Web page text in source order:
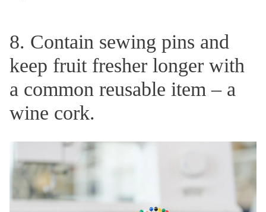
8. Contain sewing pins and
keep fruit fresher longer with
a common reusable item – a
wine cork.